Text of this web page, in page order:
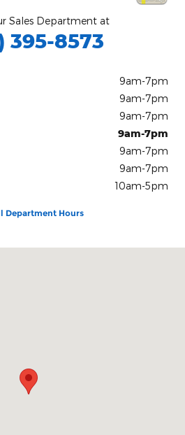
Sales Department at
395-8573
9am-7pm
9am-7pm
9am-7pm
9am-7pm
9am-7pm
9am-7pm
10am-5pm
Department Hours